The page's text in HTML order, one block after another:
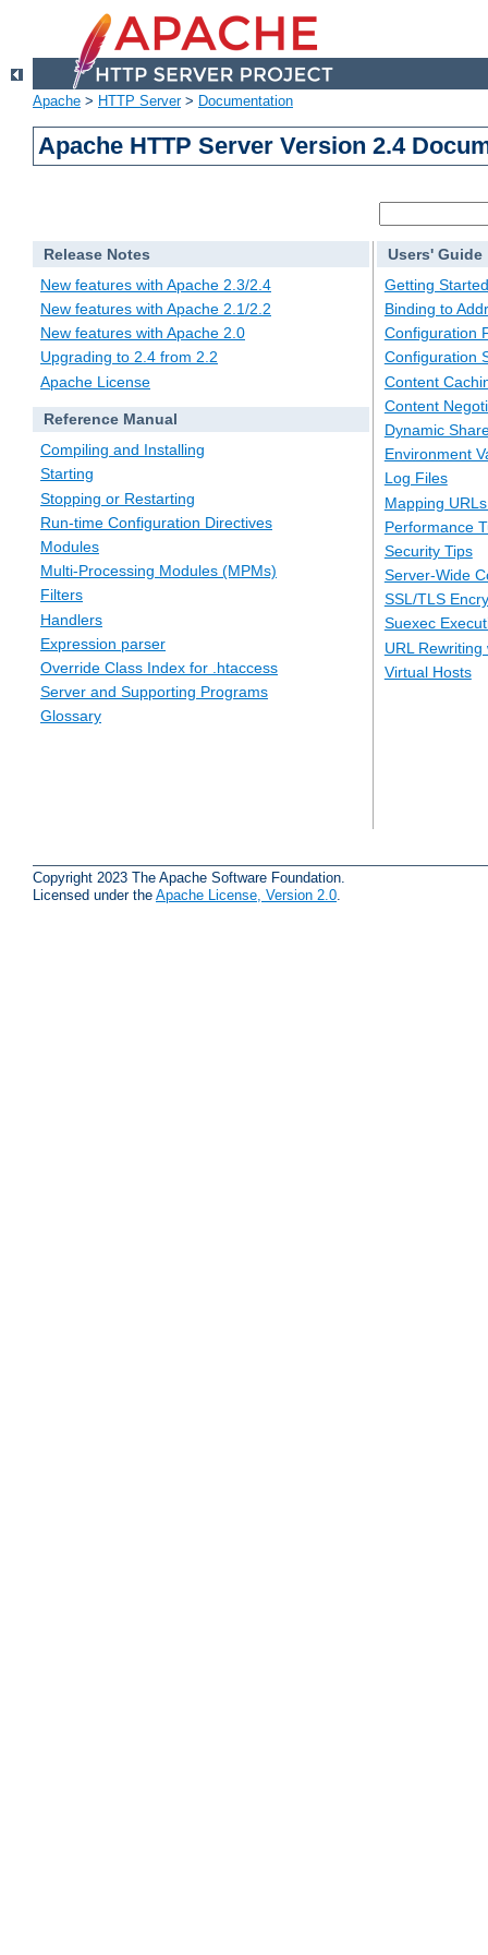
Apache > HTTP Server> Documentation
Apache HTTP Server Version 2.4
Release Notes
New features with Apache 2.3/2.4
New features with Apache 2.1/2.2
New features with Apache 2.0
Upgrading to 2.4 from 2.2
Apache License
Reference Manual
Compiling and Installing
Starting
Stopping or Restarting
Run-time Configuration Directives
Modules
Multi-Processing Modules (MPMs)
Filters
Handlers
Expression parser
Override Class Index for .htaccess
Server and Supporting Programs
Glossary
Users' Guide
Getting Started
Binding to
Configuration
Configuration
Content
Content
Dynamic
Environment
Log Files
Mapping
Performance
Security Tips
Server-Wide
SSL/TLS
Suexec
URL
Virtual Hosts
Copyright 2023 The Apache Software Foundation.
Licensed under the Apache License, Version 2.0